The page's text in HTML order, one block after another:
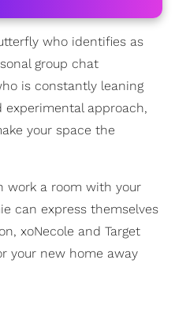
who identifies as
group chat
is constantly leaning
approach,
your space the
work a room with your
can express themselves
xoNecole and Target
your new home away